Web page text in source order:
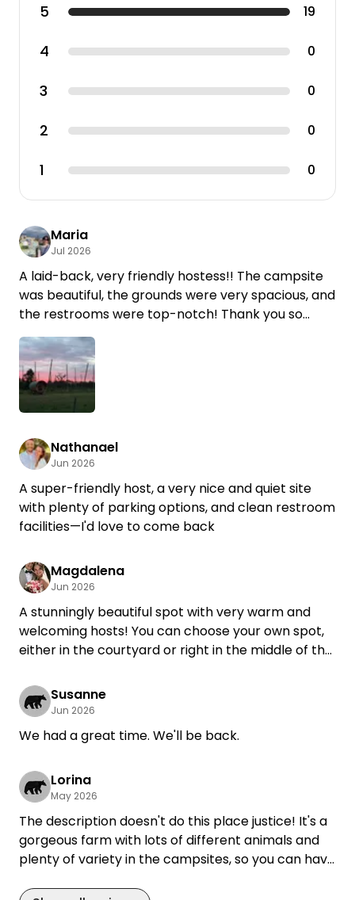
5 19
4 0
3 0
2 0
1 0
Maria
Jul 2026
A laid-back, very friendly hostess!! The campsite
was beautiful, the grounds were very spacious, and
the restrooms were top-notch! Thank you so
much! We'd love to come back.
Nathanael
Jun 2026
A super-friendly host, a very nice and quiet site
with plenty of parking options, and clean restroom
facilities—I'd love to come back
Magdalena
Jun 2026
A stunningly beautiful spot with very warm and
welcoming hosts! You can choose your own spot,
either in the courtyard or right in the middle of the
electricity or not. Very well-maintained restrooms,
showers, and sinks. Surrounded by nature and all
kinds of animals—an absolutely dreamy spot.
Our dog was also made to feel very welcome!
Susanne
Jun 2026
We had a great time. We'll be back.
Lorina
May 2026
The description doesn't do this place justice! It's a
gorgeous farm with lots of different animals and
plenty of variety in the campsites, so you can have